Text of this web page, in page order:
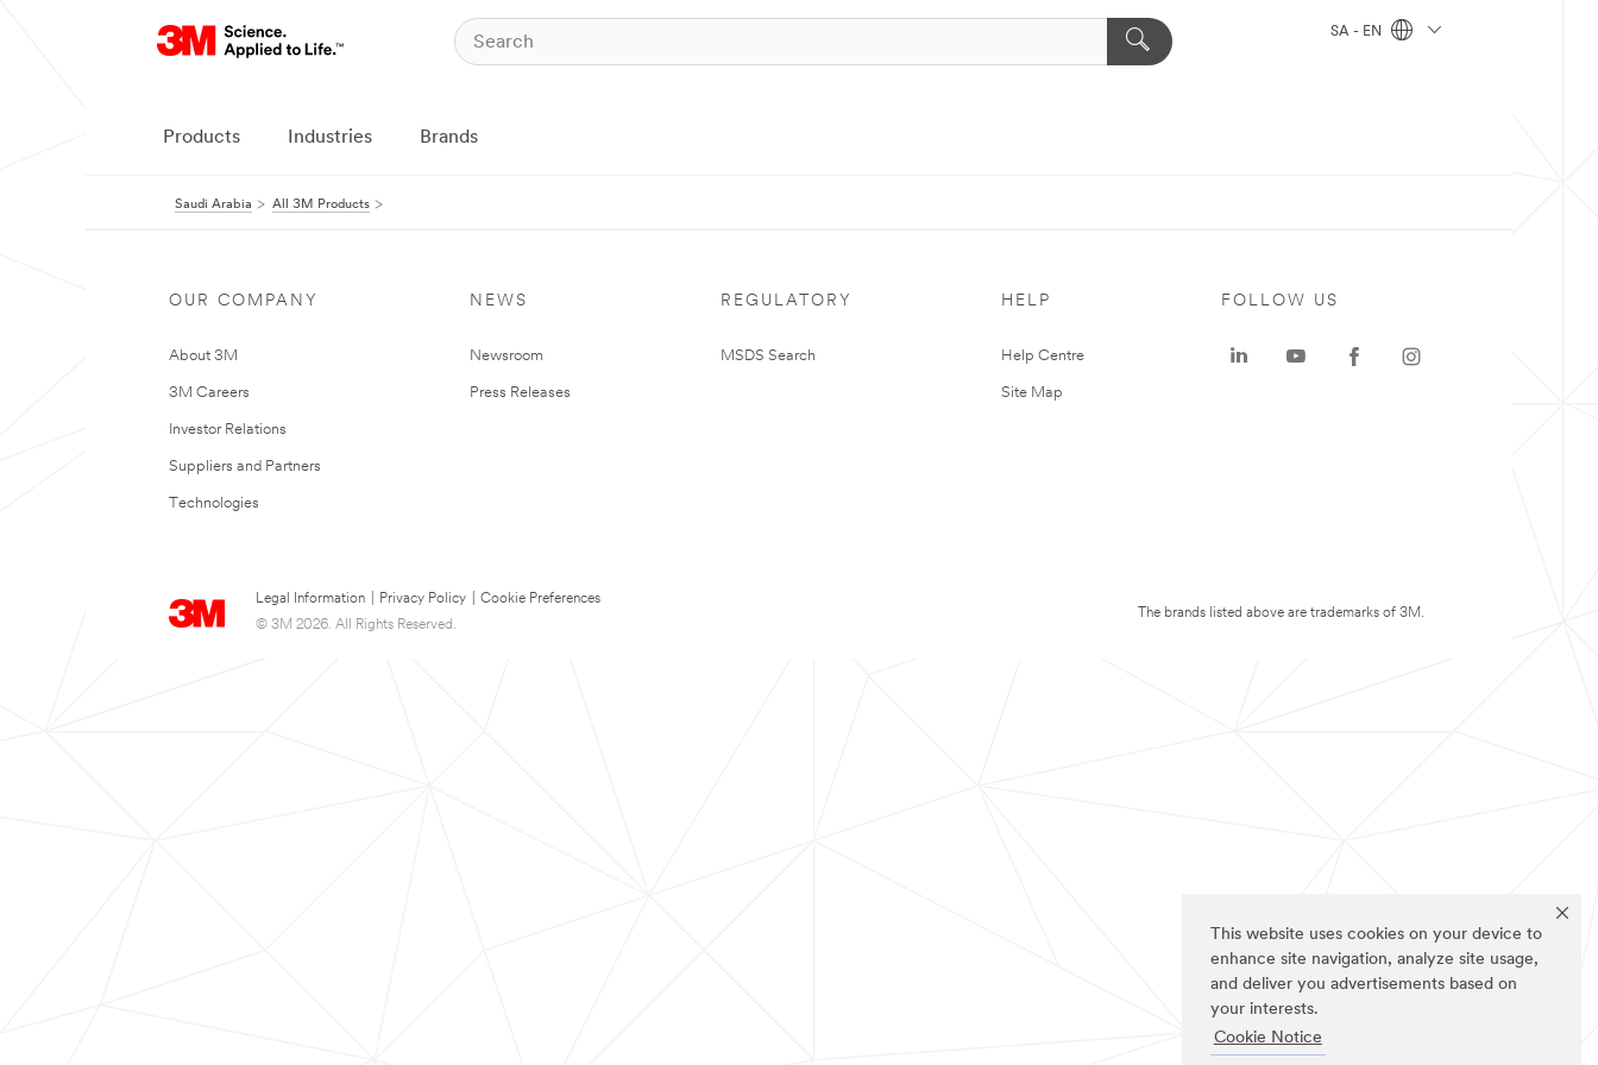
This website uses cookies on your device to
enhance site navigation, analyze site usage,
and deliver you advertisements based on
your interests.
Cookie Notice
SA - EN
Products Industries Brands
Saudi Arabia All 3M Products
OUR COMPANY
About 3M
3M Careers
Investor Relations
Suppliers and Partners
Technologies
NEWS
Newsroom
Press Releases
REGULATORY
MSDS Search
HELP
Help Centre
Site Map
Legal Information Privacy Policy
Cookie Preferences
© 3M 2026. All Rights Reserved.
FOLLOW US
The brands listed above are trademarks of 3M.